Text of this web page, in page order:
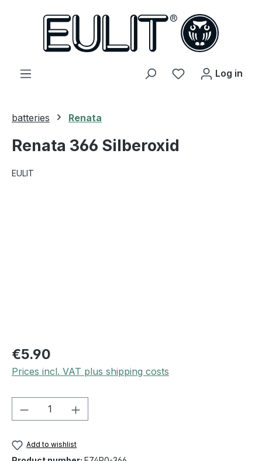
You have 0
Log in
batteries Renata
Renata 366 Silberoxid
EULIT
€5.90
Prices incl. VAT plus shipping costs
Product Quantity: Enter the desired
Add to wishlist